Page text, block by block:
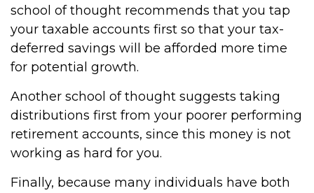
school of thought recommends that you tap
your taxable accounts first so that your tax-
deferred savings will be afforded more time
for potential growth.
Another school of thought suggests taking
distributions first from your poorer performing
retirement accounts, since this money is not
working as hard for you.
Finally, because many individuals have both